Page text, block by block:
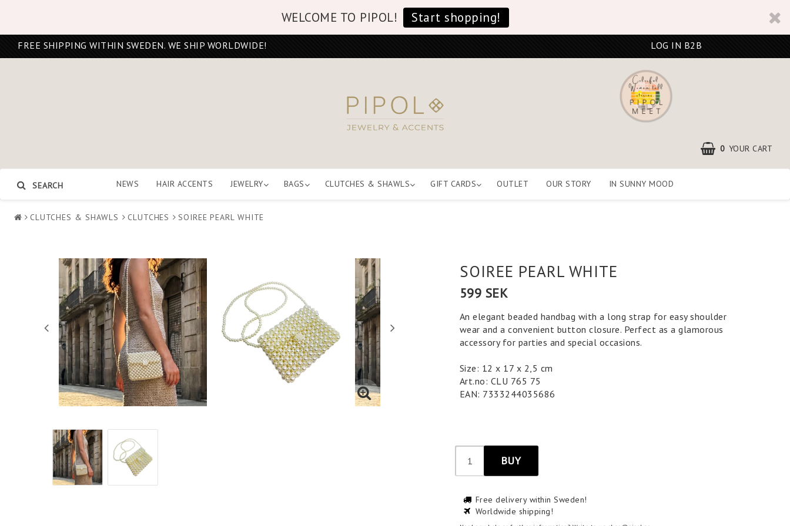
WELCOME TO PIPOL! Start shopping!
FREE SHIPPING WITHIN SWEDEN. WE SHIP WORLDWIDE! LOG IN B2B
0 YOUR CART
NEWS HAIR ACCENTS JEWELRY BAGS CLUTCHES & SHAWLS GIFT CARDS OUTLET OUR STORY IN SUNNY MOOD
SEARCH
CLUTCHES & SHAWLS CLUTCHES SOIREE PEARL WHITE
SOIREE PEARL WHITE
599 SEK
An elegant beaded handbag with a long strap for easy shoulder
wear and a convenient button closure. Perfect as a glamorous
accessory for parties and special occasions.
Size: 12 x 17 x 2,5 cm
Art.no: CLU 765 75
EAN: 7333244035686
BUY
Free delivery within Sweden!
Worldwide shipping!